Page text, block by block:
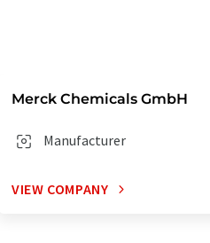
Merck Chemicals GmbH
Manufacturer
VIEW COMPANY